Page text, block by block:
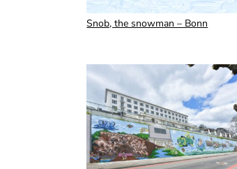
Snob, the snowman – Bonn